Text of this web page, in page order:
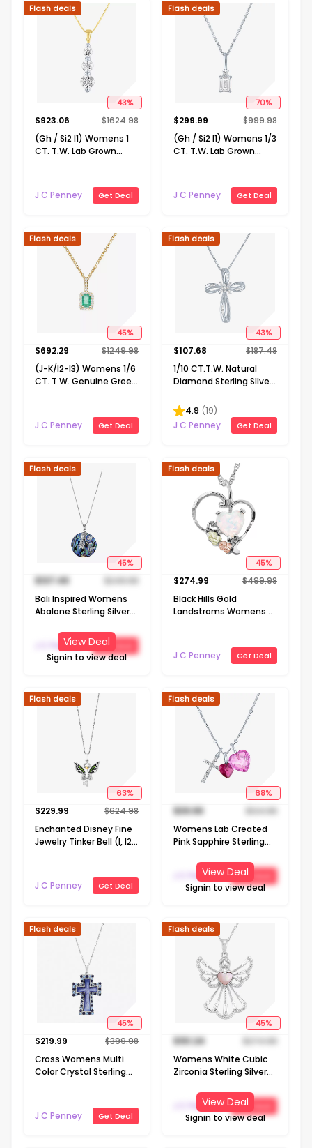
43%
Flash deals
$923.06 $1624.98
(Gh / Si2 I1) Womens 1
CT. T.W. Lab Grown
J C Penney Get Deal
70%
Flash deals
$299.99 $999.98
(Gh / Si2 I1) Womens 1/3
CT. T.W. Lab Grown
J C Penney Get Deal
45%
Flash deals
$692.29 $1249.98
(J-K/I2-I3) Womens 1/6
CT. T.W. Genuine Green
J C Penney
Get Deal
43%
Flash deals
$107.68 $187.48
1/10 CT.T.W. Natural
Diamond Sterling SIlver
Pendant Necklace
4.9 (19)
J C Penney
Get Deal
45%
Flash deals
$137.49 $249.98
Bali Inspired Womens
Abalone Sterling Silver
Necklace
J C Penney Get Deal
View Deal
Signin to view deal
45%
Flash deals
$274.99 $499.98
Black Hills Gold
Landstroms Womens
Inch Pendant Necklace
J C Penney Get Deal
63%
Flash deals
$229.99 $624.98
Enchanted Disney Fine
Jewelry Tinker Bell (I, I2)
Diopside 14K Gold Over
Silver 18 Inch Pendant
J C Penney Get Deal
68%
Flash deals
$39.99 $124.98
Womens Lab Created
Pink Sapphire Sterling
Inch Pendant Necklace
J C Penney Get Deal
View Deal
Signin to view deal
45%
Flash deals
$219.99 $399.98
Cross Womens Multi
Color Crystal Sterling
J C Penney
Get Deal
45%
Flash deals
$151.24 $274.98
Womens White Cubic
Zirconia Sterling Silver
Necklace
J C Penney Get Deal
View Deal
Signin to view deal